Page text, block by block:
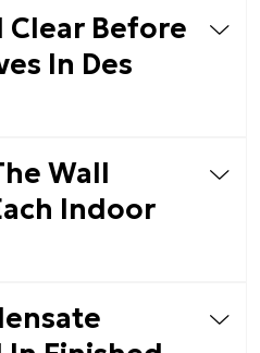
Before
In Des
Wall
Indoor